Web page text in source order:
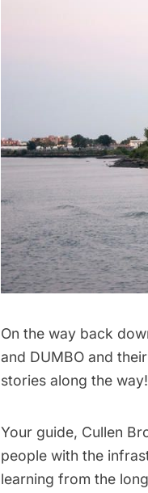
On the way back
and DUMBO and
stories along the way!
Your guide, Cullen
people with the
learning from the